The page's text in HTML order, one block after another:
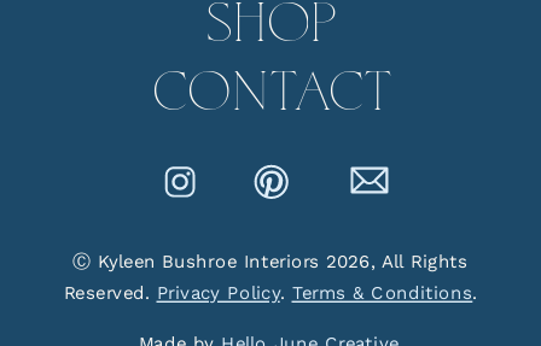
Ⓒ Kyleen Bushroe Interiors 2026, All Rights
Reserved. Privacy Policy. Terms & Conditions.
SHOP
CONTACT